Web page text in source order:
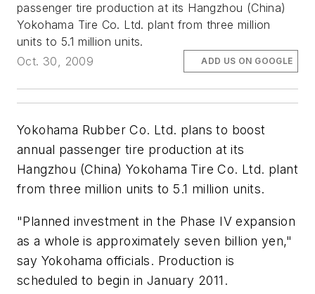
passenger tire production at its Hangzhou (China)
Yokohama Tire Co. Ltd. plant from three million
units to 5.1 million units.
Oct. 30, 2009
ADD US ON GOOGLE
Yokohama Rubber Co. Ltd. plans to boost
annual passenger tire production at its
Hangzhou (China) Yokohama Tire Co. Ltd. plant
from three million units to 5.1 million units.
"Planned investment in the Phase IV expansion
as a whole is approximately seven billion yen,"
say Yokohama officials. Production is
scheduled to begin in January 2011.